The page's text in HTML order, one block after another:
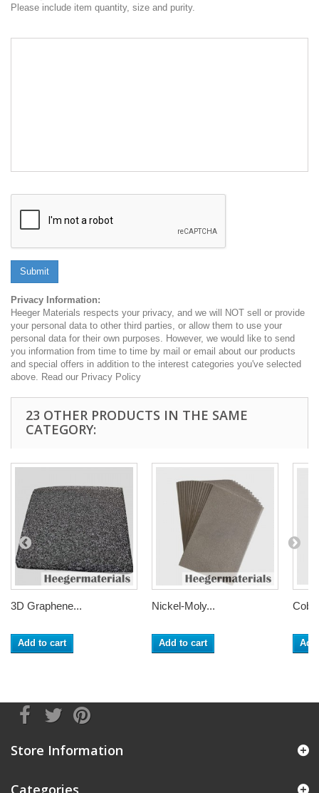
Please include item quantity, size and purity.
Submit
Privacy Information:
Heeger Materials respects your privacy, and we will NOT sell or provide
your personal data to other third parties, or allow them to use your
personal data for their own purposes. However, we would like to send
you information from time to time by mail or email about our products
and special offers in addition to the interest categories you've selected
above. Read our Privacy Policy
23 OTHER PRODUCTS IN THE SAME
CATEGORY:
3D Graphene...
Add to cart
Nickel-Moly...
Add to cart
Store Information